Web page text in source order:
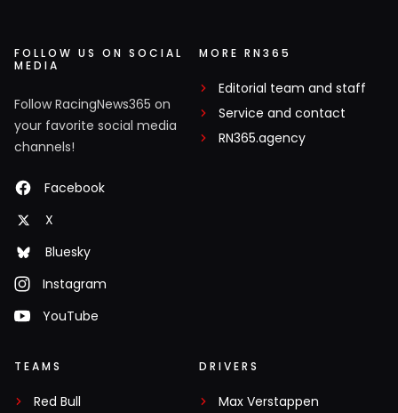
FOLLOW US ON SOCIAL
MEDIA
Follow RacingNews365 on
your favorite social media
channels!
Facebook
X
Bluesky
Instagram
YouTube
MORE RN365
Editorial team and staff
Service and contact
RN365.agency
TEAMS
Red Bull
DRIVERS
Max Verstappen